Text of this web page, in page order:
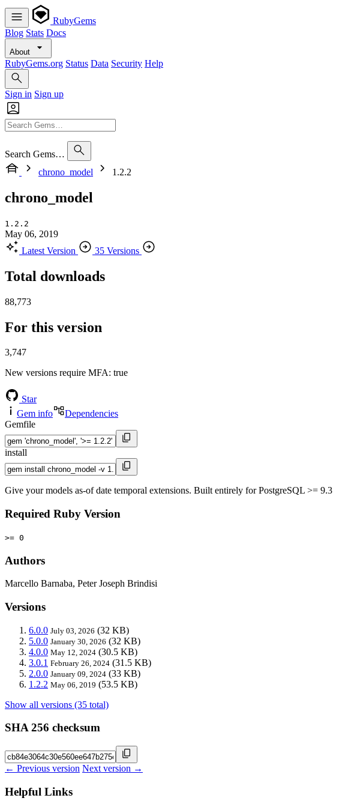
RubyGems
Blog Stats Docs
About
RubyGems.org Status Data Security Help
Sign in Sign up
Search Gems…
chrono_model
1.2.2
chrono_model
1.2.2
May 06, 2019
Latest Version
35 Versions
Total downloads
88,773
For this version
3,747
New versions require MFA: true
Star
Gem info
Dependencies
Gemfile
install
Give your models as-of date temporal extensions. Built entirely for PostgreSQL >= 9.3
Required Ruby Version
>= 0
Authors
Marcello Barnaba, Peter Joseph Brindisi
Versions
6.0.0 July 03, 2026 (32 KB)
5.0.0 January 30, 2026 (32 KB)
4.0.0 May 12, 2024 (30.5 KB)
3.0.1 February 26, 2024 (31.5 KB)
2.0.0 January 09, 2024 (33 KB)
1.2.2 May 06, 2019 (53.5 KB)
Show all versions (35 total)
SHA 256 checksum
← Previous version Next version →
Helpful Links